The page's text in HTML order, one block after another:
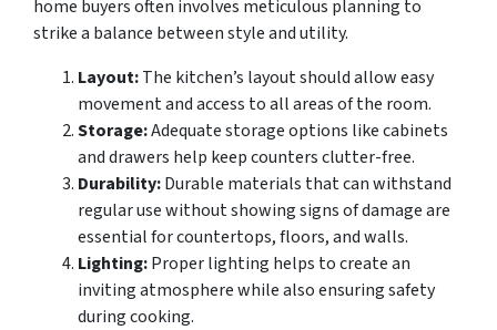
home buyers often involves meticulous planning to
strike a balance between style and utility.
Layout:The kitchen’s layout should allow easy
movement and access to all areas of the room.
Storage:Adequate storage options like cabinets
and drawers help keep counters clutter-free.
Durability:Durable materials that can withstand
regular use without showing signs of damage are
essential for countertops, floors, and walls.
Lighting:Proper lighting helps to create an
inviting atmosphere while also ensuring safety
during cooking.